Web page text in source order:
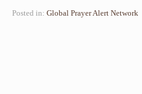
Posted in: Global Prayer Alert Network